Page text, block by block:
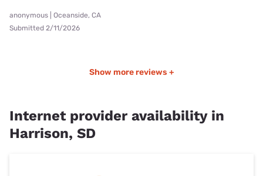
anonymous | Oceanside, CA
Submitted 2/11/2026
Show more reviews +
Internet provider availability in
Harrison, SD